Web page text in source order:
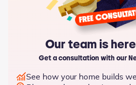
Our team is
Get a consultation with our
See how your home builds